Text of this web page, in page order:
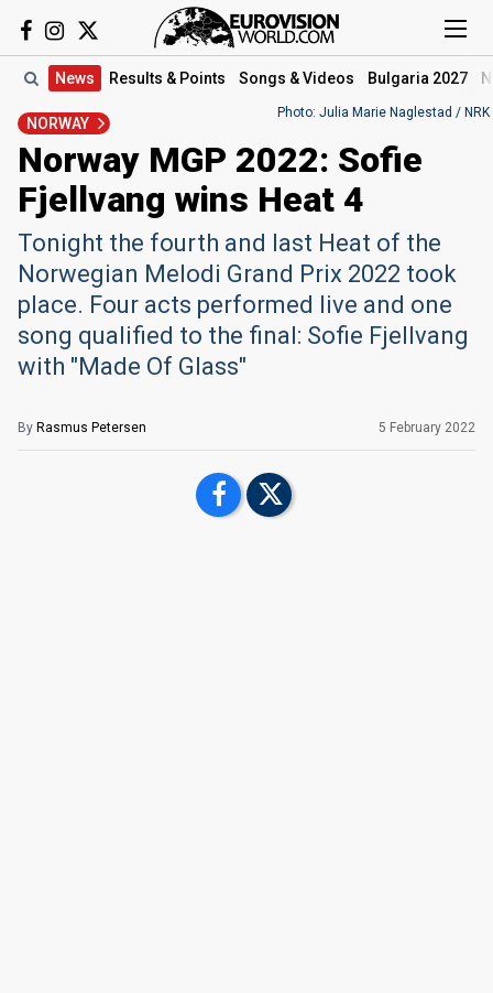
News Results & Points Songs & Videos Bulgaria 2027
Photo: Julia Marie Naglestad / NRK
NORWAY
Norway MGP 2022: Sofie
Fjellvang wins Heat 4
Tonight the fourth and last Heat of the
Norwegian Melodi Grand Prix 2022 took
place. Four acts performed live and one
song qualified to the final: Sofie Fjellvang
with "Made Of Glass"
By Rasmus Petersen 5 February 2022